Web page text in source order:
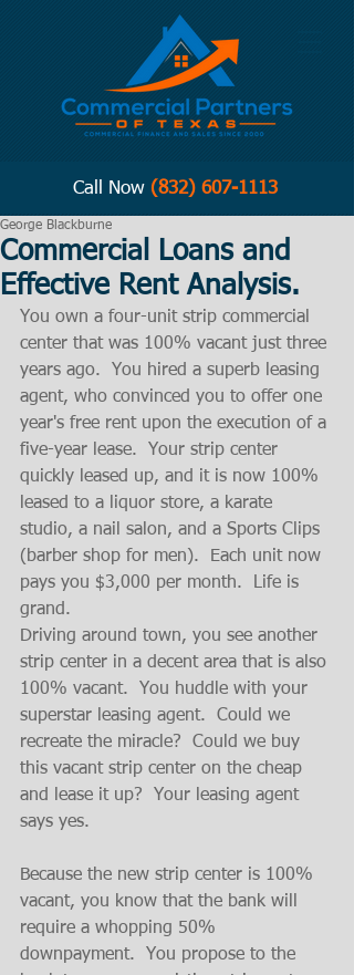
Call Now (832) 607-1113
Commercial Loans and
Effective Rent Analysis.
George Blackburne
You own a four-unit strip commercial
center that was 100% vacant just three
years ago.  You hired a superb leasing
agent, who convinced you to offer one
year's free rent upon the execution of a
five-year lease.  Your strip center
quickly leased up, and it is now 100%
leased to a liquor store, a karate
studio, a nail salon, and a Sports Clips
(barber shop for men).  Each unit now
pays you $3,000 per month.  Life is
grand.
Driving around town, you see another
strip center in a decent area that is also
100% vacant.  You huddle with your
superstar leasing agent.  Could we
recreate the miracle?  Could we buy
this vacant strip center on the cheap
and lease it up?  Your leasing agent
says yes.
Because the new strip center is 100%
vacant, you know that the bank will
require a whopping 50%
downpayment.  You propose to the